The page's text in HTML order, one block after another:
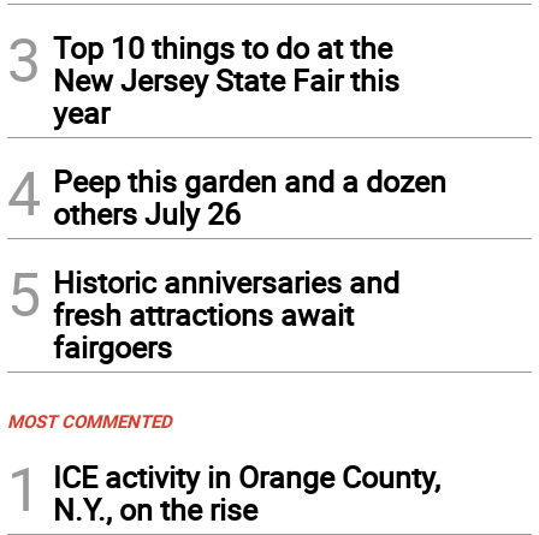
3 Top 10 things to do at the
New Jersey State Fair this
year
4 Peep this garden and a dozen
others July 26
5 Historic anniversaries and
fresh attractions await
fairgoers
MOST COMMENTED
1
ICE activity in Orange County,
N.Y., on the rise